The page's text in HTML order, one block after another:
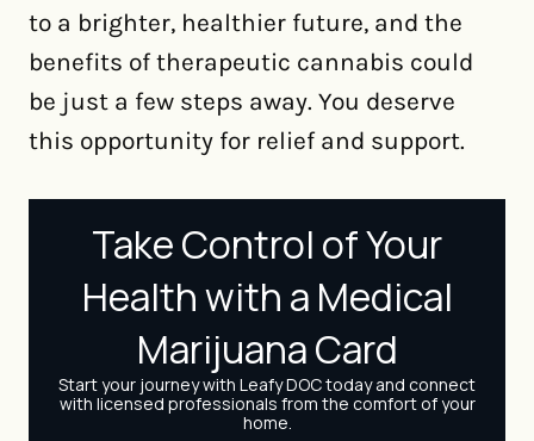
to a brighter, healthier future, and the
benefits of therapeutic cannabis could
be just a few steps away. You deserve
this opportunity for relief and support.